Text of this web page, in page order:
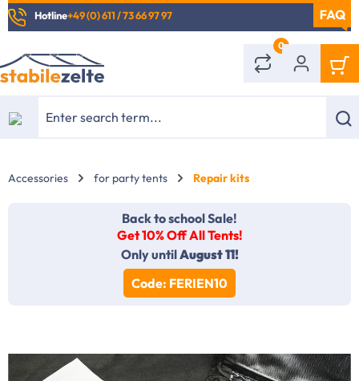
content
Hotline+49 (0) 611 / 73 66 97 97
0
Accessories for party tents Repair kits
Back to school Sale!
Get 10% Off All Tents!
Only untilAugust 11!
Code: FERIEN10